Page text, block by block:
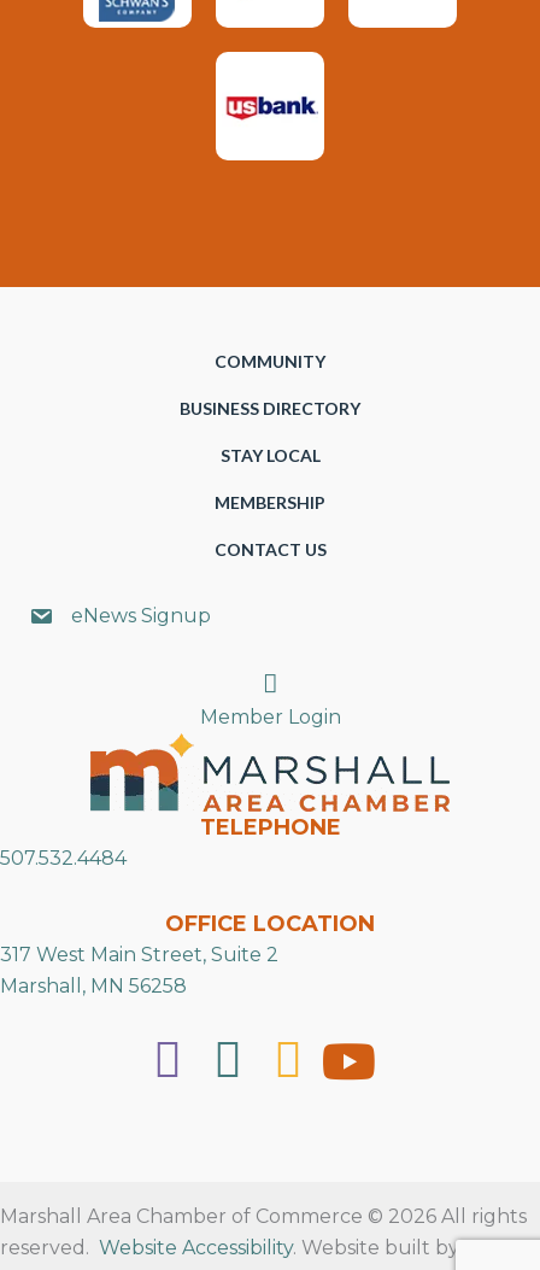
COMMUNITY
BUSINESS DIRECTORY
STAY LOCAL
MEMBERSHIP
CONTACT US
eNews Signup
Search
Member Login
TELEPHONE
507.532.4484
OFFICE LOCATION
317 West Main Street, Suite 2
Marshall, MN 56258
Marshall Area Chamber of Commerce © 2026 All rights
reserved. Website Accessibility. Website built byRVT